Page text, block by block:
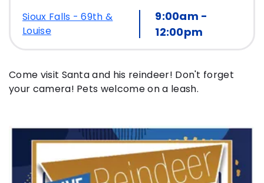
Sioux Falls - 69th &
Louise
9:00am -
12:00pm
Come visit Santa and his reindeer! Don't forget
your camera! Pets welcome on a leash.